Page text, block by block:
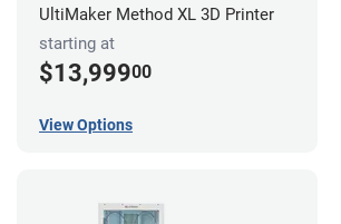
UltiMaker Method XL 3D Printer
starting at
$13,99900
View Options